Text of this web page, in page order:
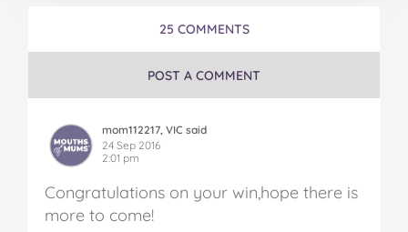
25 COMMENTS
POST A COMMENT
mom112217, VIC said
24 Sep 2016
2:01 pm
Congratulations on your win,hope there is
more to come!